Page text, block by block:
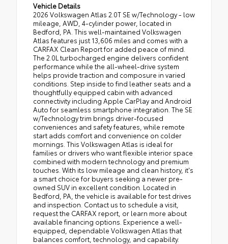
Vehicle Details
2026 Volkswagen Atlas 2.0T SE w/Technology - low
mileage, AWD, 4-cylinder power, located in
Bedford, PA. This well-maintained Volkswagen
Atlas features just 13,606 miles and comes with a
CARFAX Clean Report for added peace of mind.
The 2.0L turbocharged engine delivers confident
performance while the all-wheel-drive system
helps provide traction and composure in varied
conditions. Step inside to find leather seats and a
thoughtfully equipped cabin with advanced
connectivity including Apple CarPlay and Android
Auto for seamless smartphone integration. The SE
w/Technology trim brings driver-focused
conveniences and safety features, while remote
start adds comfort and convenience on colder
mornings. This Volkswagen Atlas is ideal for
families or drivers who want flexible interior space
combined with modern technology and premium
touches. With its low mileage and clean history, it's
a smart choice for buyers seeking a newer pre-
owned SUV in excellent condition. Located in
Bedford, PA, the vehicle is available for test drives
and inspection. Contact us to schedule a visit,
request the CARFAX report, or learn more about
available financing options. Experience a well-
equipped, dependable Volkswagen Atlas that
balances comfort, technology, and capability.